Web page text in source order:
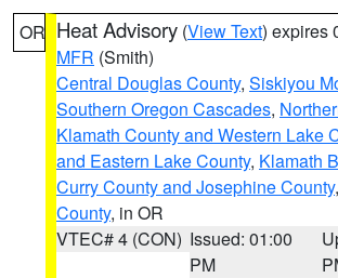
OR Heat Advisory (View Text) expires
MFR (Smith)
Central Douglas County, Siskiyou
Southern Oregon Cascades,
Klamath County and Western Lake
and Eastern Lake County, Klamath
Curry County and Josephine County,
County, in OR
VTEC# 4 (CON) Issued: 01:00
PM